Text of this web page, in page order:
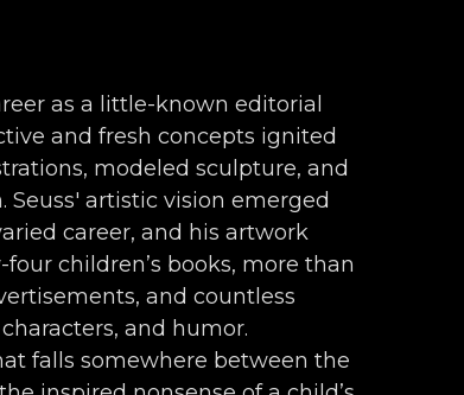
as a little-known editorial
and fresh concepts ignited
modeled sculpture, and
artistic vision emerged
career, and his artwork
children’s books, more than
and countless
and humor.
falls somewhere between the